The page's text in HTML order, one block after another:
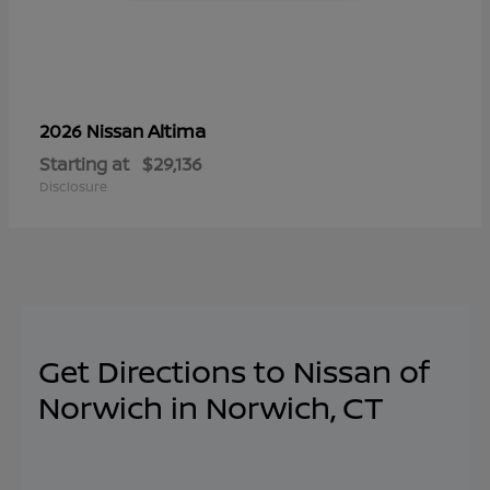
2026 NissanAltima
Starting at $29,136
Disclosure
Get Directions to Nissan of
Norwich in Norwich, CT